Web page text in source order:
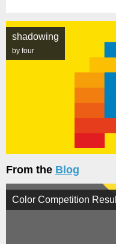
shadowing
by four
From the Blog
Color Competition